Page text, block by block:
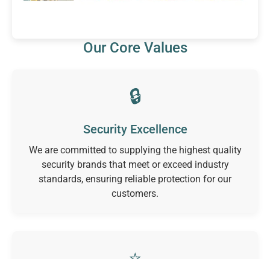
Our Core Values
🔒
Security Excellence
We are committed to supplying the highest quality
security brands that meet or exceed industry
standards, ensuring reliable protection for our
customers.